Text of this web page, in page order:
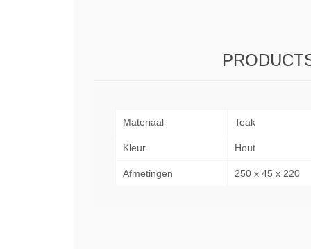
Materiaal Teak
Kleur Hout
Afmetingen 250 x 45 x 220